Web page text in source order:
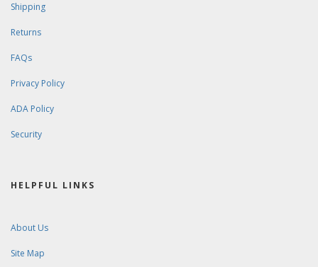
Shipping
Returns
FAQs
Privacy Policy
ADA Policy
Security
HELPFUL LINKS
About Us
Site Map